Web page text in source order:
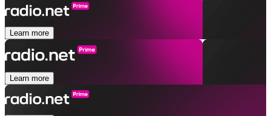
Learn more
Learn more